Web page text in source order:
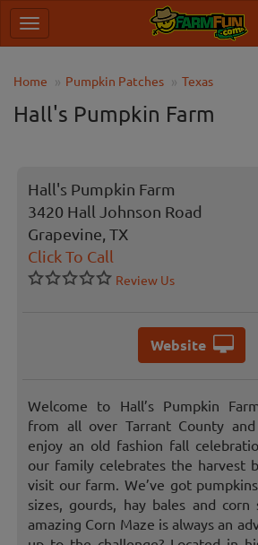
Home Pumpkin Patches Texas
Hall's Pumpkin Farm
Hall's Pumpkin Farm
3420 Hall Johnson Road
Grapevine, TX
Click To Call
Review Us
Website
Welcome to Hall’s Pumpkin
from all over Tarrant County
enjoy an old fashion fall
our family celebrates the harvest
visit our farm. We’ve got
sizes, gourds, hay bales and corn
amazing Corn Maze is always an